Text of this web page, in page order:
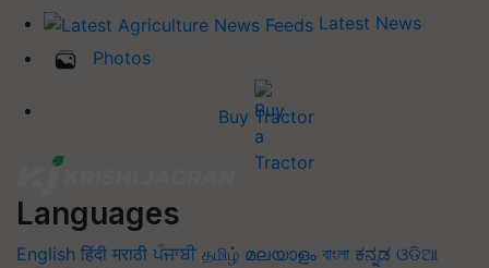
Latest News
Photos
Buy Tractor
Languages
English हिंदी मराठी ਪੰਜਾਬੀ தமிழ் മലയാളം বাংলা ಕನ್ನಡ ଓଡିଆ